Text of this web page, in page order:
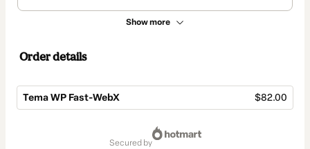
Show more
Order details
Tema WP Fast-WebX $82.00
secured by